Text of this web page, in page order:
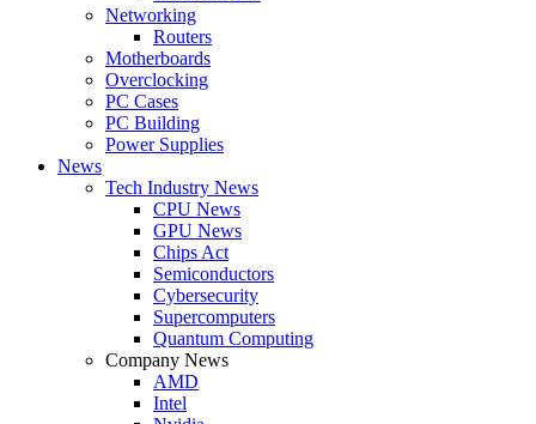
Networking
Routers
Motherboards
Overclocking
PC Cases
PC Building
Power Supplies
News
Tech Industry News
CPU News
GPU News
Chips Act
Semiconductors
Cybersecurity
Supercomputers
Quantum Computing
Company News
AMD
Intel